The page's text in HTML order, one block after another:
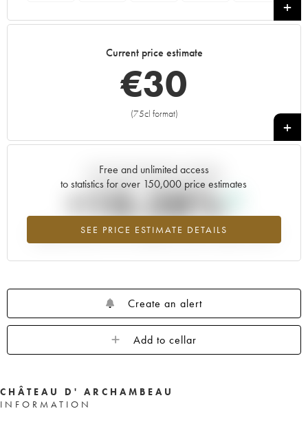
Current price estimate
€30
(75cl format)
+
Free and unlimited access
to statistics for over 150,000 price estimates
SEE PRICE ESTIMATE DETAILS
Current trend of price estimate
+10.28%
Highest trend for the 1996 vintage from 2026 in relation to 2025
Create an alert
Add to cellar
CHÂTEAU D' ARCHAMBEAU
INFORMATION